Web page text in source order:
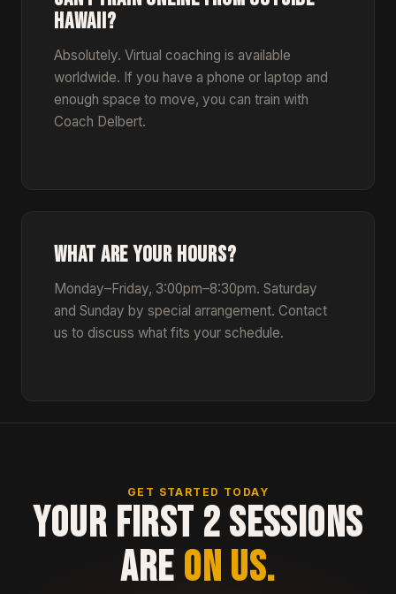
HAWAII?
Absolutely. Virtual coaching is available
worldwide. If you have a phone or laptop and
enough space to move, you can train with
Coach Delbert.
WHAT ARE YOUR HOURS?
Monday–Friday, 3:00pm–8:30pm. Saturday
and Sunday by special arrangement. Contact
us to discuss what fits your schedule.
GET STARTED TODAY
YOUR FIRST 2 SESSIONS
ARE ON US.